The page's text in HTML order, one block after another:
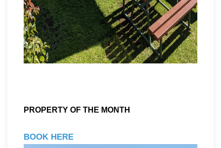
PROPERTY OF THE MONTH
BOOK HERE